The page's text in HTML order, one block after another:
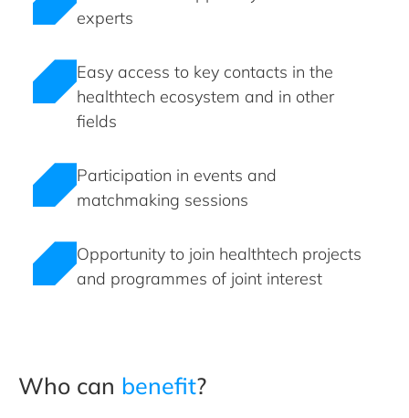
experts
Easy access to key contacts in the
healthtech ecosystem and in other
fields
Participation in events and
matchmaking sessions
Opportunity to join healthtech projects
and programmes of joint interest
Who can benefit?